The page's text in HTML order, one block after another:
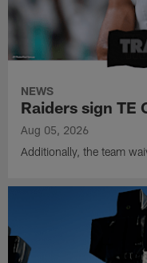
NEWS
Raiders sign TE
Aug 05, 2026
Additionally, the team